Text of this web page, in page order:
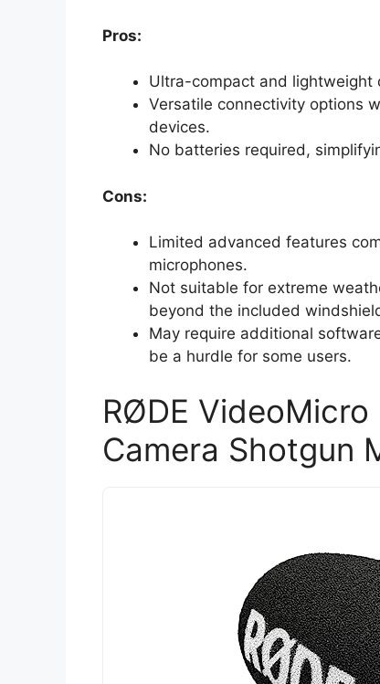
Pros:
Ultra-compact and lightweight
Versatile connectivity options
devices.
No batteries required,
Cons:
Limited advanced features
microphones.
Not suitable for extreme
beyond the included
May require additional
be a hurdle for some users.
RØDE
Camera Shotgun